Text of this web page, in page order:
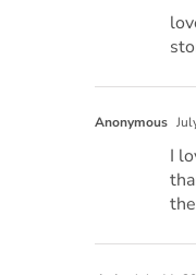
Anonymous
I